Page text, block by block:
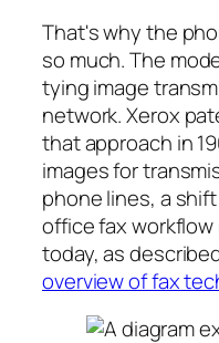
That's why the
so much. The
tying image
network. Xerox
that approach in
images for
phone lines, a
office fax
today, as
overview of fax